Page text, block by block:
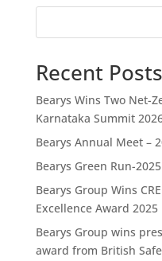
Recent Posts
Bearys Wins Two Net-
Karnataka Summit
Bearys Annual Meet –
Bearys Green Run-2025
Bearys Group Wins
Excellence Award 2025
Bearys Group wins
award from British